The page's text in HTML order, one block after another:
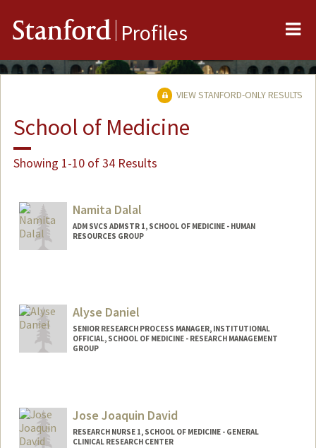
Stanford Profiles
VIEW STANFORD-ONLY RESULTS
School of Medicine
Showing 1-10 of 34 Results
Namita Dalal
ADM SVCS ADMSTR 1, SCHOOL OF MEDICINE - HUMAN
RESOURCES GROUP
Alyse Daniel
SENIOR RESEARCH PROCESS MANAGER, INSTITUTIONAL
OFFICIAL, SCHOOL OF MEDICINE - RESEARCH MANAGEMENT
GROUP
Jose Joaquin David
RESEARCH NURSE 1, SCHOOL OF MEDICINE - GENERAL
CLINICAL RESEARCH CENTER